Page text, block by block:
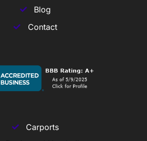
Blog
Contact
Carports